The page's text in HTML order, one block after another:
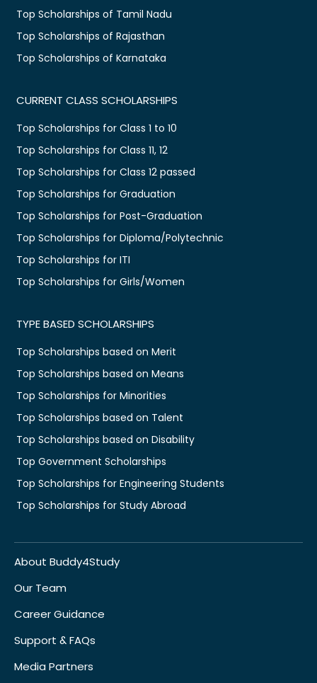
Top Scholarships of Tamil Nadu
Top Scholarships of Rajasthan
Top Scholarships of Karnataka
CURRENT CLASS SCHOLARSHIPS
Top Scholarships for Class 1 to 10
Top Scholarships for Class 11, 12
Top Scholarships for Class 12 passed
Top Scholarships for Graduation
Top Scholarships for Post-Graduation
Top Scholarships for Diploma/Polytechnic
Top Scholarships for ITI
Top Scholarships for Girls/Women
TYPE BASED SCHOLARSHIPS
Top Scholarships based on Merit
Top Scholarships based on Means
Top Scholarships for Minorities
Top Scholarships based on Talent
Top Scholarships based on Disability
Top Government Scholarships
Top Scholarships for Engineering Students
Top Scholarships for Study Abroad
About Buddy4Study
Our Team
Career Guidance
Support & FAQs
Media Partners